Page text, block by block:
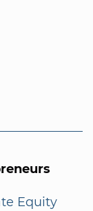
Equity